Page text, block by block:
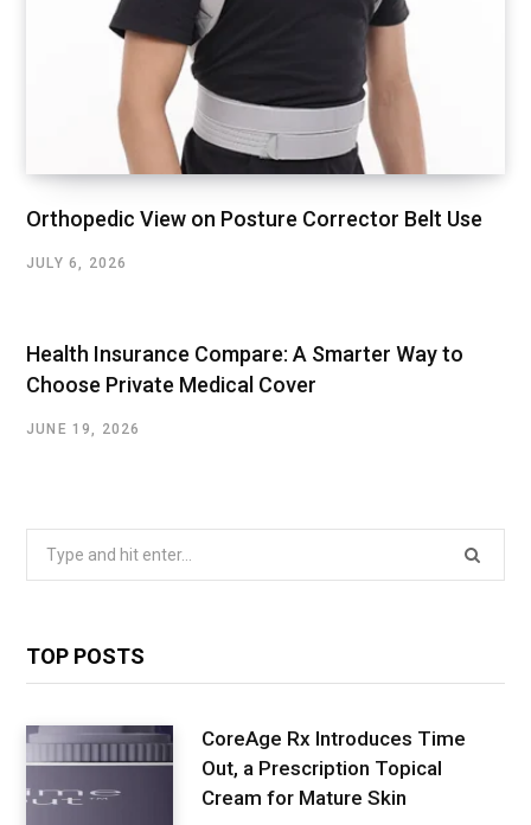
Orthopedic View on Posture Corrector Belt Use
JULY 6, 2026
Health Insurance Compare: A Smarter Way to
Choose Private Medical Cover
JUNE 19, 2026
TOP POSTS
CoreAge Rx Introduces Time
Out, a Prescription Topical
Cream for Mature Skin